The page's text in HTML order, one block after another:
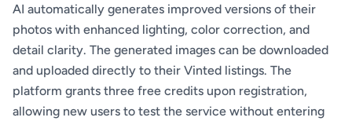
AI automatically generates improved versions of their
photos with enhanced lighting, color correction, and
detail clarity. The generated images can be downloaded
and uploaded directly to their Vinted listings. The
platform grants three free credits upon registration,
allowing new users to test the service without entering